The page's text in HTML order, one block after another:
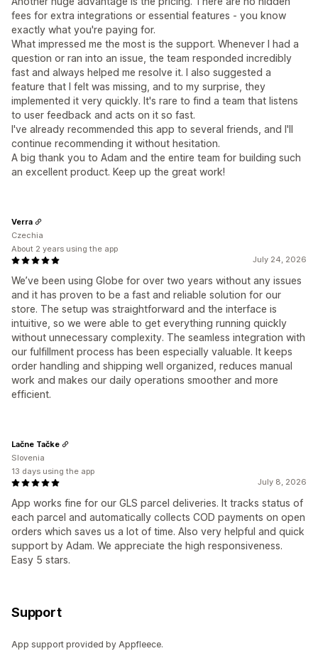
fees for extra integrations or essential features - you know
exactly what you're paying for.
What impressed me the most is the support. Whenever I had a
question or ran into an issue, the team responded incredibly
fast and always helped me resolve it. I also suggested a
feature that I felt was missing, and to my surprise, they
implemented it very quickly. It's rare to find a team that listens
to user feedback and acts on it so fast.
I've already recommended this app to several friends, and I'll
continue recommending it without hesitation.
A big thank you to Adam and the entire team for building such
an excellent product. Keep up the great work!
July 24, 2026
We’ve been using Globe for over two years without any issues
and it has proven to be a fast and reliable solution for our
store. The setup was straightforward and the interface is
intuitive, so we were able to get everything running quickly
without unnecessary complexity. The seamless integration with
our fulfillment process has been especially valuable. It keeps
order handling and shipping well organized, reduces manual
work and makes our daily operations smoother and more
efficient.
Verra
Czechia
About 2 years using the app
July 8, 2026
App works fine for our GLS parcel deliveries. It tracks status of
each parcel and automatically collects COD payments on open
orders which saves us a lot of time. Also very helpful and quick
support by Adam. We appreciate the high responsiveness.
Easy 5 stars.
Lačne Tačke
Slovenia
13 days using the app
Support
App support provided by Appfleece.